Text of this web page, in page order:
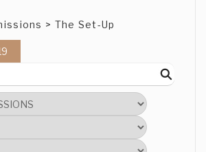
one thing amazes me..
such good quality on the
would the original
shot. The lighting
> The Set-Up